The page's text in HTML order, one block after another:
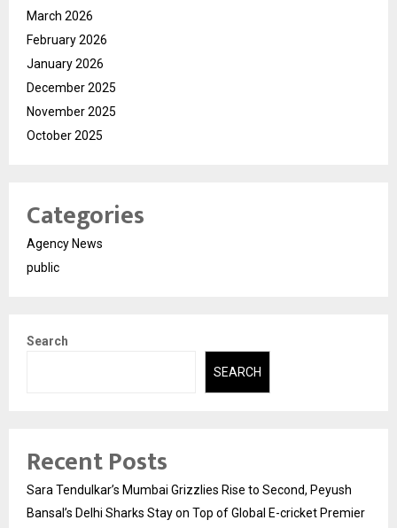
March 2026
February 2026
January 2026
December 2025
November 2025
October 2025
Categories
Agency News
public
Search
SEARCH
Recent Posts
Sara Tendulkar’s Mumbai Grizzlies Rise to Second, Peyush
Bansal’s Delhi Sharks Stay on Top of Global E-cricket Premier